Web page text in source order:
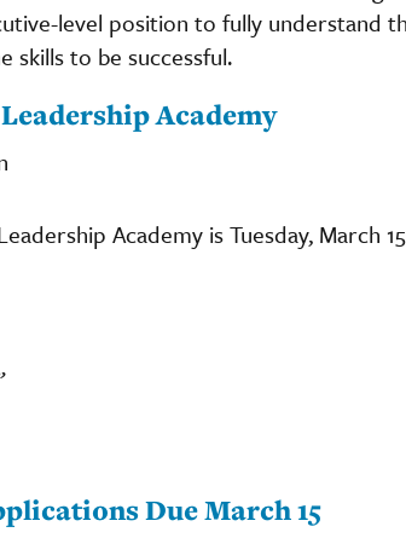
level position to fully understand
skills to be successful.
Academy
Academy is Tuesday, March
Due March 15